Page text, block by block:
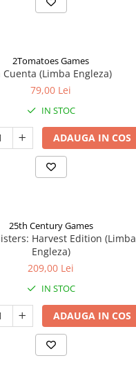
2Tomatoes Games
Cuenta (Limba Engleza)
79,00 Lei
IN STOC
ADAUGA IN COS
25th Century Games
Harvest Edition (Limba
Engleza)
209,00 Lei
IN STOC
ADAUGA IN COS